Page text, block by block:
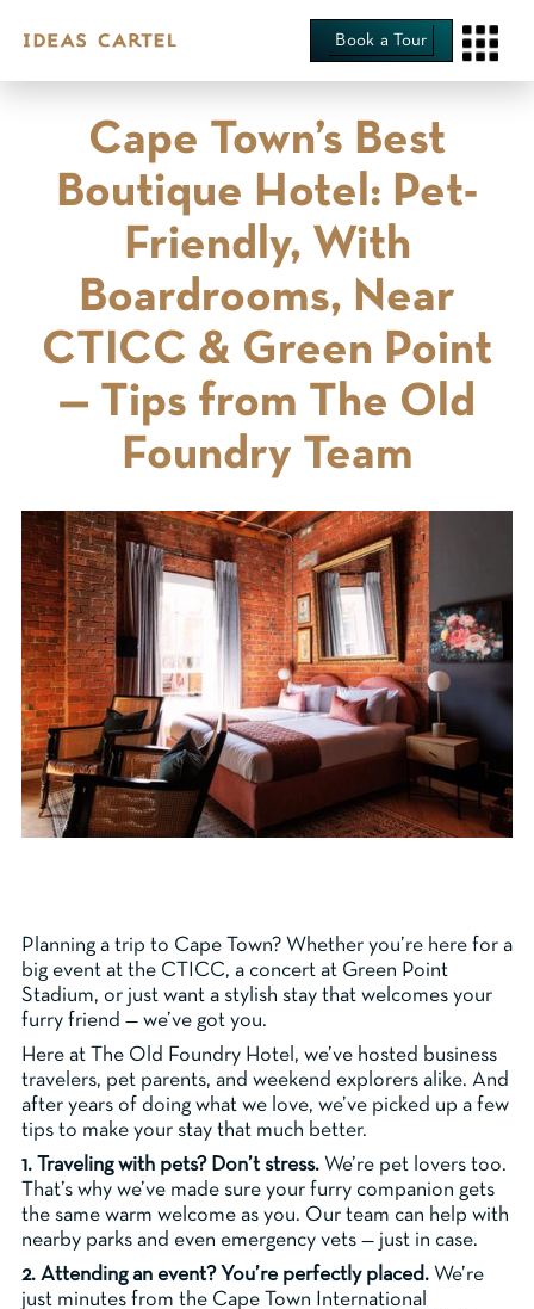
Book a Tour
Cape Town’s Best
Boutique Hotel: Pet-
Friendly, With
Boardrooms, Near
CTICC & Green Point
— Tips from The Old
Foundry Team
Planning a trip to Cape Town? Whether you’re here for a
big event at the CTICC, a concert at Green Point
Stadium, or just want a stylish stay that welcomes your
furry friend — we’ve got you.
Here at The Old Foundry Hotel, we’ve hosted business
travelers, pet parents, and weekend explorers alike. And
after years of doing what we love, we’ve picked up a few
tips to make your stay that much better.
1. Traveling with pets? Don’t stress. We’re pet lovers too.
That’s why we’ve made sure your furry companion gets
the same warm welcome as you. Our team can help with
nearby parks and even emergency vets — just in case.
2. Attending an event? You’re perfectly placed. We’re
just minutes from the Cape Town International